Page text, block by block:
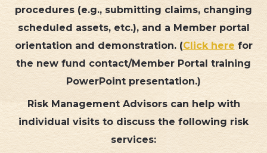
NEWS
CONTACT US
procedures (e.g., submitting claims, changing
scheduled assets, etc.), and a Member portal
orientation and demonstration. (Click here for
the new fund contact/Member Portal training
PowerPoint presentation.)
Risk Management Advisors can help with
individual visits to discuss the following risk
services: